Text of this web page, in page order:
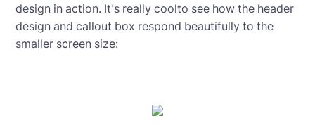
design in action. It's really coolto see how the header
design and callout box respond beautifully to the
smaller screen size: